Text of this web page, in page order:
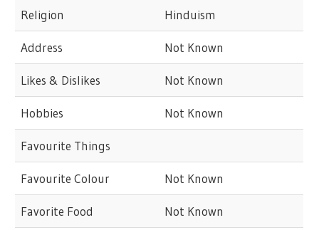
Religion Hinduism
Address Not Known
Likes & Dislikes Not Known
Hobbies Not Known
Favourite Things
Favourite Colour Not Known
Favorite Food Not Known